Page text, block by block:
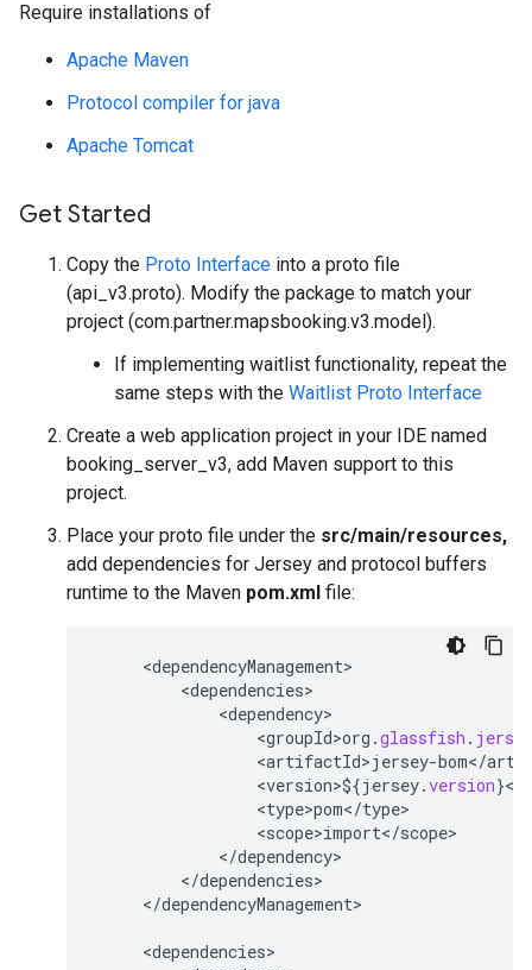
Require installations of
Apache Maven
Protocol compiler for java
Apache Tomcat
Get Started
Copy the Proto Interface into a proto file
(api_v3.proto). Modify the package to match your
project (com.partner.mapsbooking.v3.model).
If implementing waitlist functionality, repeat the
same steps with the Waitlist Proto Interface
Create a web application project in your IDE named
booking_server_v3, add Maven support to this
project.
Place your proto file under the src/main/resources,
add dependencies for Jersey and protocol buffers
runtime to the Maven pom.xml file:
<dependencyManagement
<dependencies
<dependency
<groupId>org .glassfish . jersey
<artifactId>jersey-bom</
<version>${jersey.version}<
<type>pom</type
<scope>import</scope
</dependency
</dependencies
</dependencyManagement>
<dependencies